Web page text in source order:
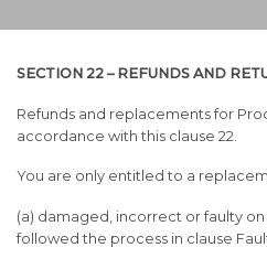
SECTION 22 – REFUNDS AND
Refunds and replacements for
accordance with this clause 22.
You are only entitled to a
(a) damaged, incorrect or faulty
followed the process in clause